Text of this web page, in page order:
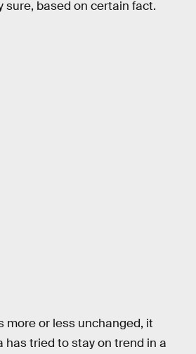
sure, based on certain fact.
more or less unchanged, it
has tried to stay on trend in a